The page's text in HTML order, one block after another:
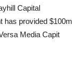
Capital
has provided $100m
Media Capit